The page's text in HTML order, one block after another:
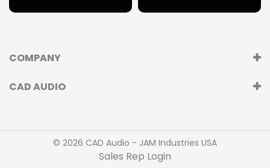
CAD AUDIO
COMPANY
© 2026 CAD Audio - JAM Industries USA
Sales Rep Login